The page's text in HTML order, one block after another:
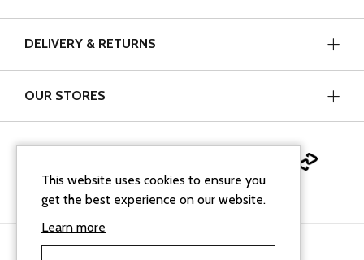
DELIVERY & RETURNS
OUR STORES
This website uses cookies to ensure you
get the best experience on our website.
Learn more